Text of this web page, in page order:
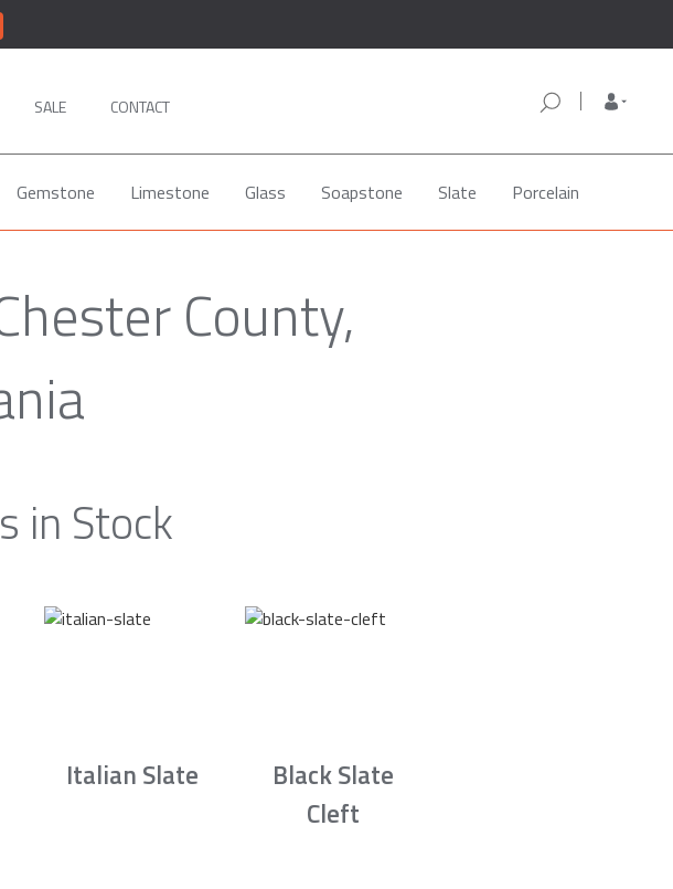
SALE CONTACT
Gemstone Limestone Glass Soapstone Slate Porcelain
County,
in Stock
Italian Slate
Black Slate
Cleft